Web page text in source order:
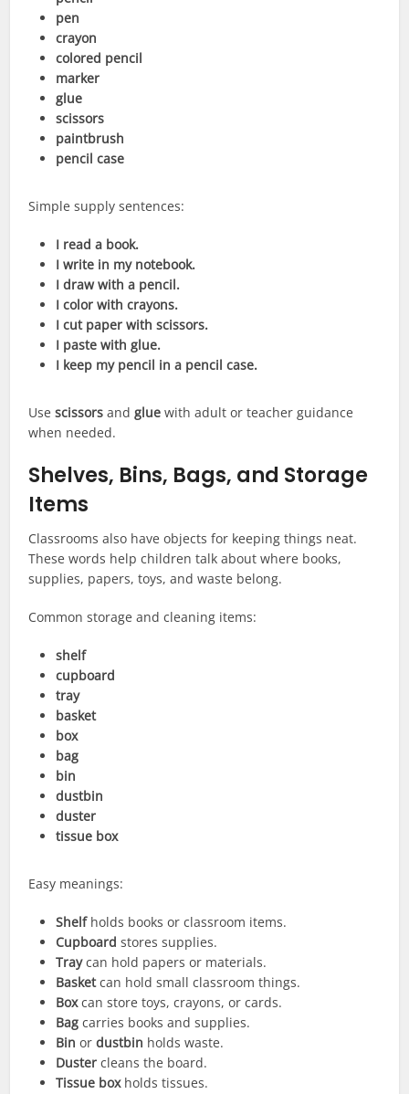
pen
crayon
colored pencil
marker
glue
scissors
paintbrush
pencil case
Simple supply sentences:
I read a book.
I write in my notebook.
I draw with a pencil.
I color with crayons.
I cut paper with scissors.
I paste with glue.
I keep my pencil in a pencil case.
Usescissors andglue with adult or teacher guidance
when needed.
Shelves, Bins, Bags, and Storage
Items
Classrooms also have objects for keeping things neat.
These words help children talk about where books,
supplies, papers, toys, and waste belong.
Common storage and cleaning items:
shelf
cupboard
tray
basket
box
bag
bin
dustbin
duster
tissue box
Easy meanings:
Shelfholds books or classroom items.
Cupboard stores supplies.
Traycan hold papers or materials.
Basketcan hold small classroom things.
Boxcan store toys, crayons, or cards.
Bag carries books and supplies.
Bin ordustbin holds waste.
Duster cleans the board.
Tissue boxholds tissues.